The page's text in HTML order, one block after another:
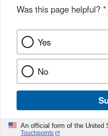
k
Was this page helpful? *
Yes
No
An official form of the United
Touchpoints